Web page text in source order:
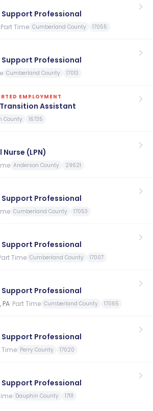
Professional
Part Time Cumberland County 17055
Professional
Cumberland County 17013
EMPLOYMENT
Assistant
County 16735
(LPN)
Anderson County 29621
Professional
Cumberland County 17053
Professional
Time Cumberland County 17007
Professional
· Part Time Cumberland County 17065
Professional
Time Perry County 17020
Professional
Dauphin County 17111